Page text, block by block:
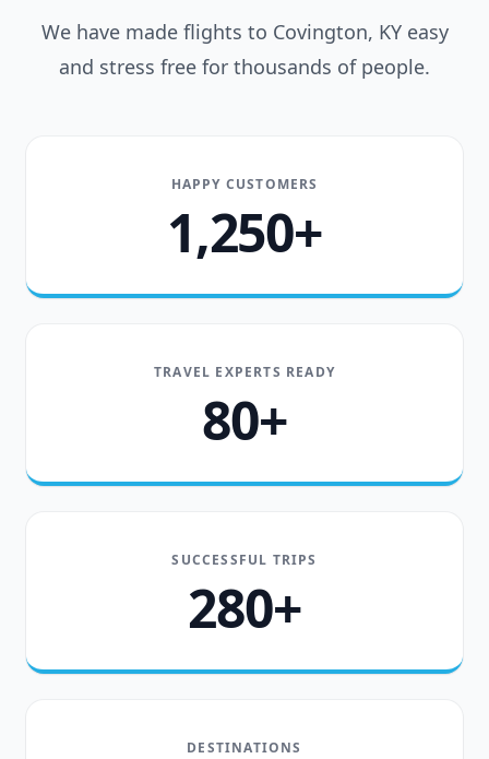
We have made flights to Covington, KY easy
and stress free for thousands of people.
HAPPY CUSTOMERS
1,250+
TRAVEL EXPERTS READY
80+
SUCCESSFUL TRIPS
280+
DESTINATIONS